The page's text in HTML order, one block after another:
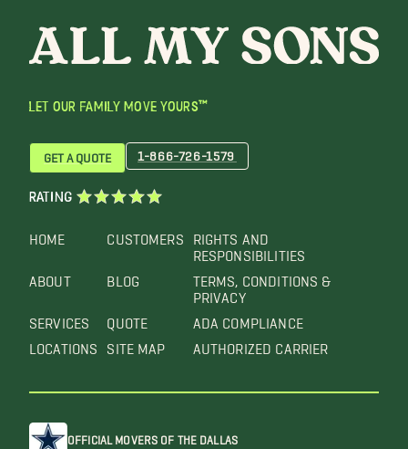
LET OUR FAMILY MOVE YOURS™
HOME
ABOUT
SERVICES
LOCATIONS
CUSTOMERS
BLOG
QUOTE
SITE MAP
RIGHTS AND
RESPONSIBILITIES
TERMS, CONDITIONS &
PRIVACY
ADA COMPLIANCE
AUTHORIZED CARRIER
GET A QUOTE 1-866-726-1579
RATING
OFFICIAL MOVERS OF THE DALLAS